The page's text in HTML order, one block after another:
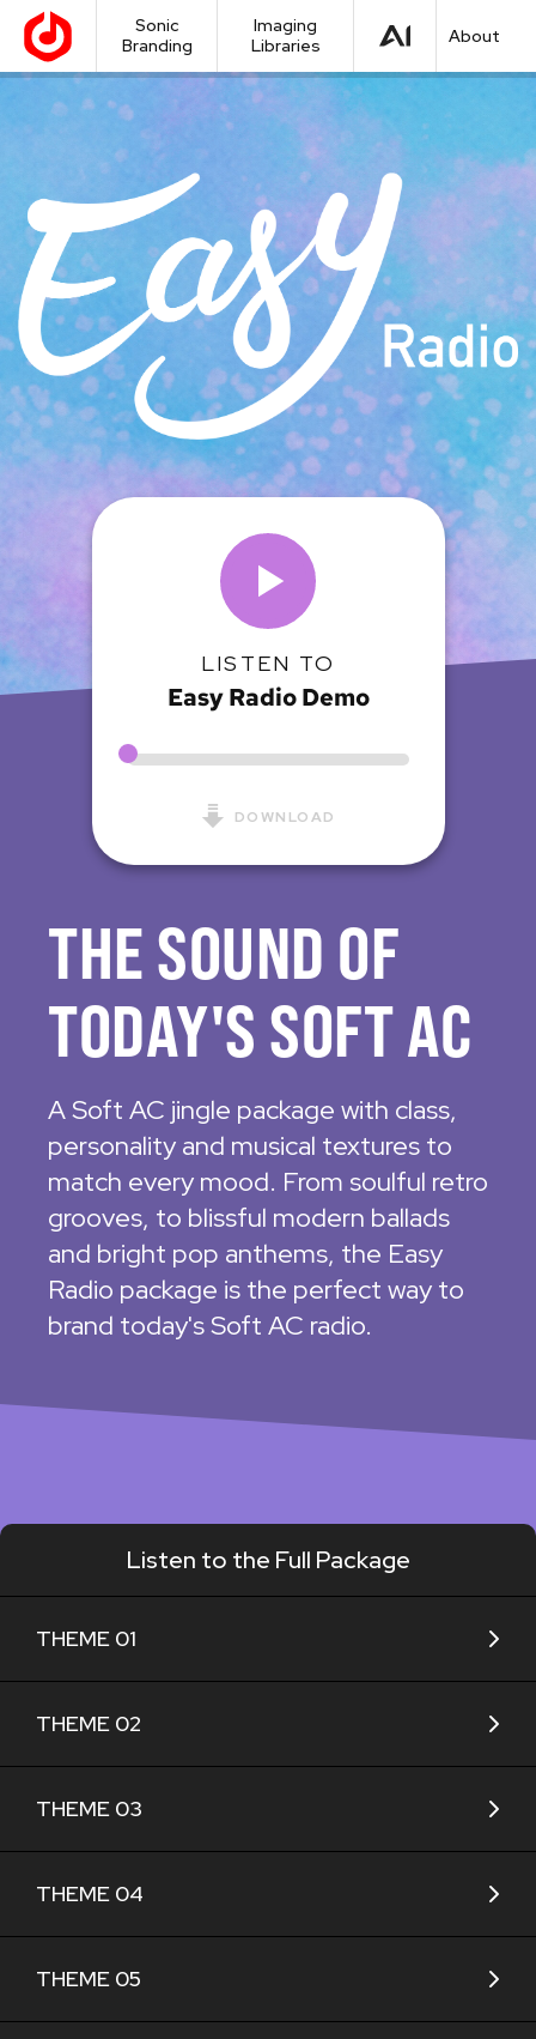
Sonic
Branding
Imaging
Libraries
About
LISTEN TO
Easy Radio Demo
DOWNLOAD
THE SOUND OF
TODAY'S SOFT AC
A Soft AC jingle package with class,
personality and musical textures to
match every mood. From soulful retro
grooves, to blissful modern ballads
and bright pop anthems, the Easy
Radio package is the perfect way to
brand today's Soft AC radio.
Listen to the Full Package
THEME 01
THEME 02
THEME 03
THEME 04
THEME 05